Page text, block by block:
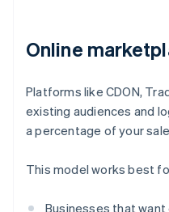
Online
Platforms like CDON,
existing audiences and
a percentage of your
This model works best
Businesses that